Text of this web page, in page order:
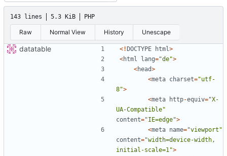
143 lines 5.3 KiB PHP
Raw Normal View History Unescape
datatable <! DOCTYPE html>
<html lang="de">
<head>
<meta charset="utf-
8">
<meta http-equiv="X-
UA-Compatible"
content="IE=edge">
<meta name="viewport "
content="width=device-width,
initial-scale=1">